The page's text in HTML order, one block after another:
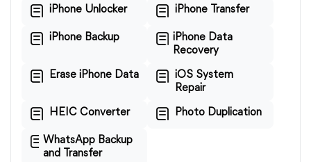
iPhone Unlocker iPhone Transfer
iPhone Backup
iPhone Data
Recovery
Erase iPhone Data
iOS System
Repair
HEIC Converter Photo Duplication
WhatsApp Backup
and Transfer